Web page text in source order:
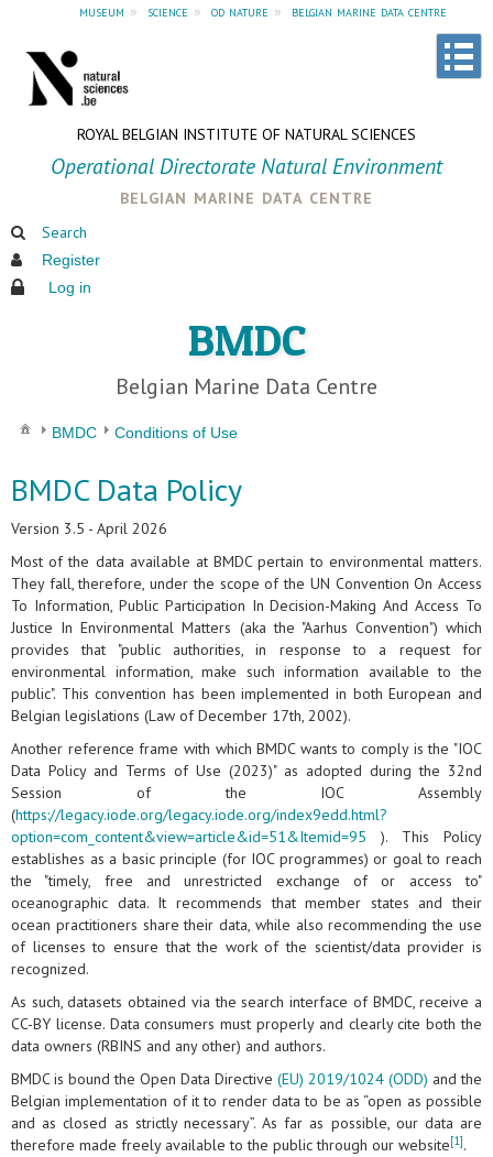
museum » science » od nature » belgian marine data centre
ROYAL BELGIAN INSTITUTE OF NATURAL SCIENCES
Operational Directorate Natural Environment
belgian marine data centre
Search
Register
Log in
BMDC
Belgian Marine Data Centre
BMDC Conditions of Use
BMDC Data Policy
Version 3.5 - April 2026
Most of the data available at BMDC pertain to environmental matters.
They fall, therefore, under the scope of the UN Convention On Access
To Information, Public Participation In Decision-Making And Access To
Justice In Environmental Matters (aka the "Aarhus Convention") which
provides that "public authorities, in response to a request for
environmental information, make such information available to the
public". This convention has been implemented in both European and
Belgian legislations (Law of December 17th, 2002).
Another reference frame with which BMDC wants to comply is the "IOC
Data Policy and Terms of Use (2023)" as adopted during the 32nd
Session of the IOC Assembly
(https://legacy.iode.org/legacy.iode.org/index9edd.html?
option=com_content&view=article&id=51&Itemid=95 ). This Policy
establishes as a basic principle (for IOC programmes) or goal to reach
the "timely, free and unrestricted exchange of or access to"
oceanographic data. It recommends that member states and their
ocean practitioners share their data, while also recommending the use
of licenses to ensure that the work of the scientist/data provider is
recognized.
As such, datasets obtained via the search interface of BMDC, receive a
CC-BY license. Data consumers must properly and clearly cite both the
data owners (RBINS and any other) and authors.
BMDC is bound the Open Data Directive (EU) 2019/1024 (ODD) and the
Belgian implementation of it to render data to be as “open as possible
and as closed as strictly necessary”. As far as possible, our data are
therefore made freely available to the public through our website[1].